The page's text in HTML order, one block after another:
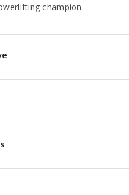
champion.